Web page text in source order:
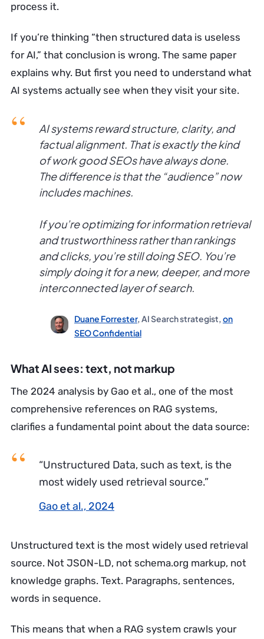
process it.
If you’re thinking “then structured data is useless
for AI,” that conclusion is wrong. The same paper
explains why. But first you need to understand what
AI systems actually see when they visit your site.
AI systems reward structure, clarity, and
factual alignment. That is exactly the kind
of work good SEOs have always done.
The difference is that the “audience” now
includes machines.
If you’re optimizing for information retrieval
and trustworthiness rather than rankings
and clicks, you’re still doing SEO. You’re
simply doing it for a new, deeper, and more
interconnected layer of search.
Duane Forrester, AI Search strategist,on
SEO Confidential
What AI sees: text, not markup
The 2024 analysis by Gao et al., one of the most
comprehensive references on RAG systems,
clarifies a fundamental point about the data source:
“Unstructured Data, such as text, is the
most widely used retrieval source.”
Gao et al., 2024
Unstructured text is the most widely used retrieval
source. Not JSON-LD, not schema.org markup, not
knowledge graphs. Text. Paragraphs, sentences,
words in sequence.
This means that when a RAG system crawls your